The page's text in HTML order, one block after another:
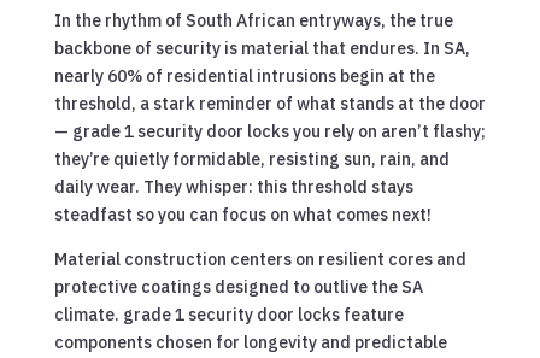
In the rhythm of South African entryways, the true
backbone of security is material that endures. In SA,
nearly 60% of residential intrusions begin at the
threshold, a stark reminder of what stands at the door
— grade 1 security door locks you rely on aren’t flashy;
they’re quietly formidable, resisting sun, rain, and
daily wear. They whisper: this threshold stays
steadfast so you can focus on what comes next!
Material construction centers on resilient cores and
protective coatings designed to outlive the SA
climate. grade 1 security door locks feature
components chosen for longevity and predictable